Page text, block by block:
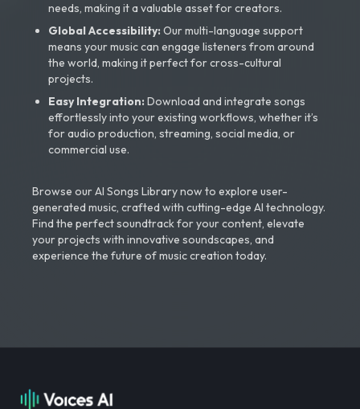
needs, making it a valuable asset for creators.
Global Accessibility:Our multi-language support
means your music can engage listeners from around
the world, making it perfect for cross-cultural
projects.
Easy Integration:Download and integrate songs
effortlessly into your existing workflows, whether it’s
for audio production, streaming, social media, or
commercial use.
Browse our AI Songs Library now to explore user-
generated music, crafted with cutting-edge AI technology.
Find the perfect soundtrack for your content, elevate
your projects with innovative soundscapes, and
experience the future of music creation today.